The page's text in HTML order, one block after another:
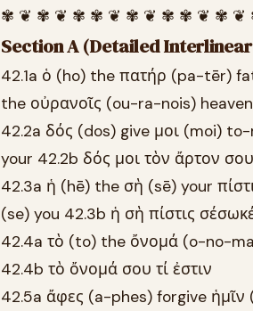
✾ ❦ ✾ ❦ ✾ ✾ ❦ ✾ ❦ ✾ ✾ ❦ ✾ ❦
Section A (Detailed
42.1a ὁ (ho) the πατήρ (pa-tēr)
the οὐρανοῖς (ou-ra-nois)
42.2a δός (dos) give μοι (moi)
your 42.2b δός μοι τὸν ἄρτον σου
42.3a ἡ (hē) the σὴ (sē) your
(se) you 42.3b ἡ σὴ πίστις
42.4a τὸ (to) the ὄνομά (o-no-
42.4b τὸ ὄνομά σου τί ἐστιν
42.5a ἄφες (a-phes) forgive